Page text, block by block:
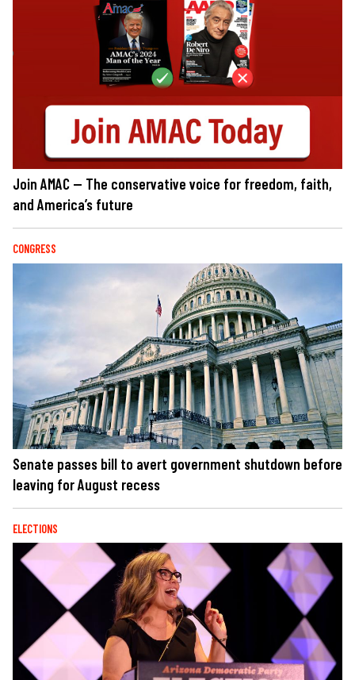
Join AMAC — The conservative voice for freedom, faith,
and America’s future
CONGRESS
Senate passes bill to avert government shutdown before
leaving for August recess
ELECTIONS